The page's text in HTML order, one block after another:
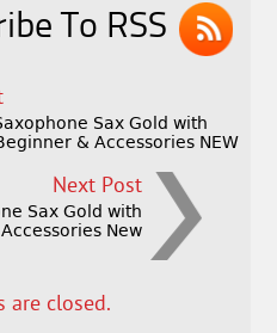
To RSS
Sax Gold with
& Accessories NEW
Next Post
Sax Gold with
New
are closed.